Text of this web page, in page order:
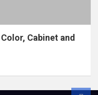
Cabinet and